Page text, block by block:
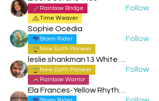
Rainbow Bridge
Time Weaver
Follow
Sophie Océdia
Storm Rider
New Earth Pioneer
Follow
New Earth Pioneer
Rainbow Warrior
Follow